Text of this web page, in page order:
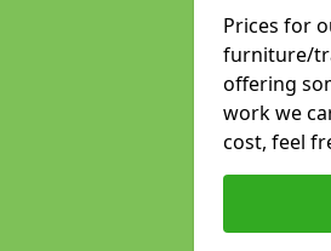
Prices for
furniture/
offering
work we
cost, feel